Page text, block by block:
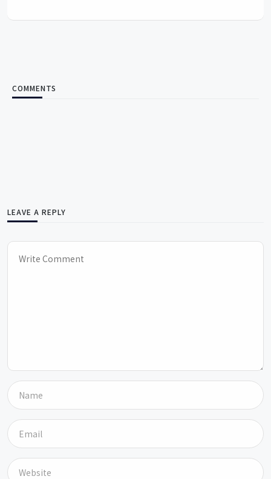
COMMENTS
LEAVE A REPLY